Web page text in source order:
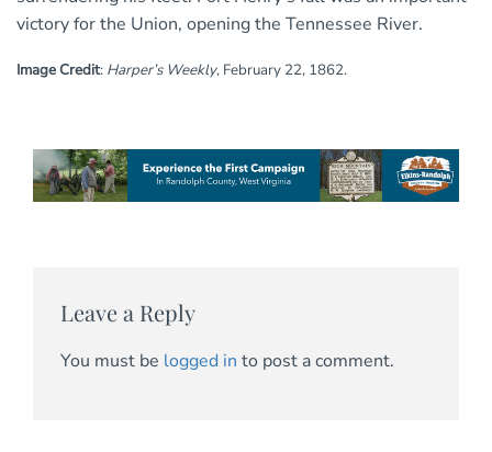
victory for the Union, opening the Tennessee River.
Image Credit: Harper’s Weekly, February 22, 1862.
Leave a Reply
You must be logged in to post a comment.